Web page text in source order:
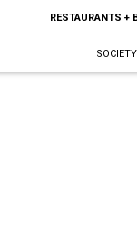
RESTAURANTS +
SOCIETY